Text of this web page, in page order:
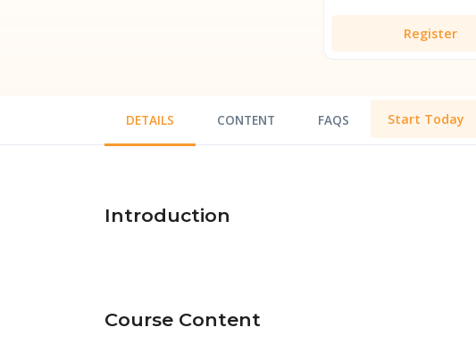
Register
DETAILS CONTENT FAQS Start Today
Introduction
Course Content